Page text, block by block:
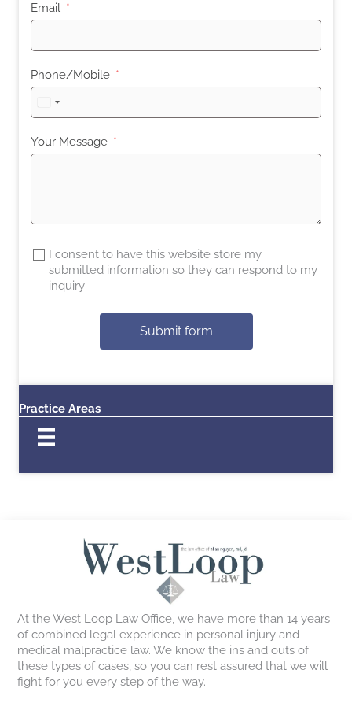
Email
Phone/Mobile
United
States
+1
Your Message
I consent to have this website store my
submitted information so they can respond to my
inquiry
Submit form
Practice Areas
At the West Loop Law Office, we have more than 14 years
of combined legal experience in personal injury and
medical malpractice law. We know the ins and outs of
these types of cases, so you can rest assured that we will
fight for you every step of the way.